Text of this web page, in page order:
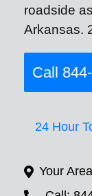
roadside
Arkansas.
Call
24 Hour
Your